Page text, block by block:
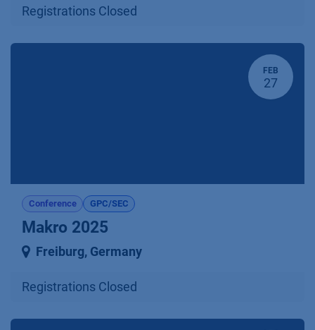
Registrations Closed
FEB
27
Conference GPC/SEC
Makro 2025
Freiburg, Germany
Registrations Closed